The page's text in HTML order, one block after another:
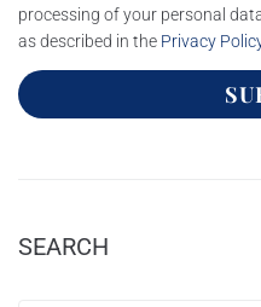
processing of your personal
as described in the Privacy
SEARCH